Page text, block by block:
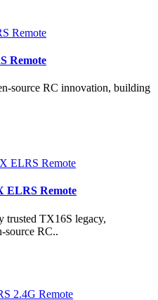
Remote
source RC innovation, building
ELRS Remote
trusted TX16S legacy,
source RC..